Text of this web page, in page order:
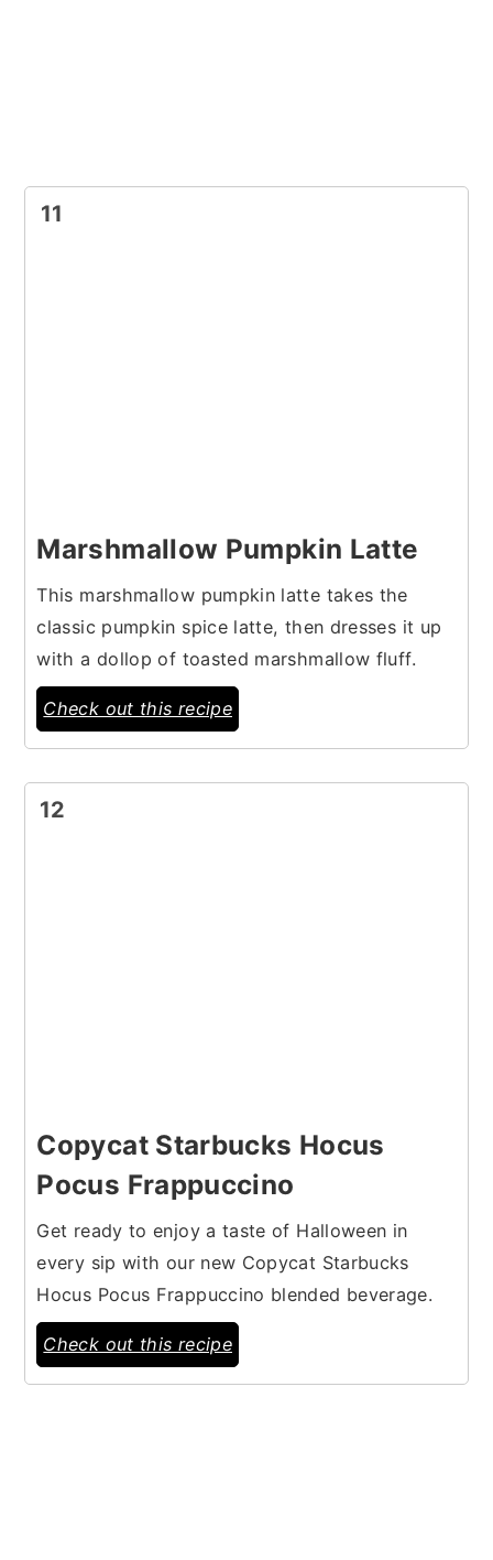
11
Marshmallow Pumpkin Latte
This marshmallow pumpkin latte takes the
classic pumpkin spice latte, then dresses it up
with a dollop of toasted marshmallow fluff.
Check out this recipe
12
Copycat Starbucks Hocus
Pocus Frappuccino
Get ready to enjoy a taste of Halloween in
every sip with our new Copycat Starbucks
Hocus Pocus Frappuccino blended beverage.
Check out this recipe